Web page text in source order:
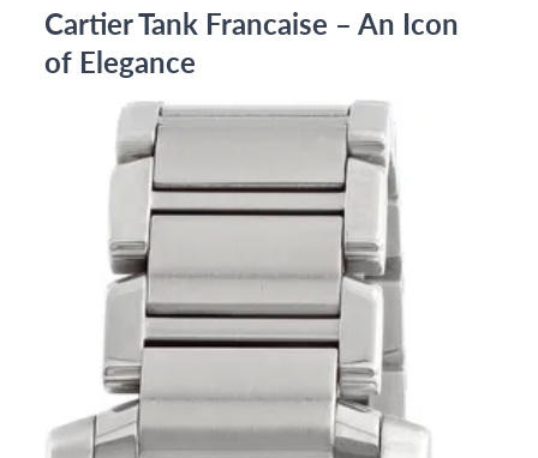
Cartier Tank Francaise – An Icon
of Elegance